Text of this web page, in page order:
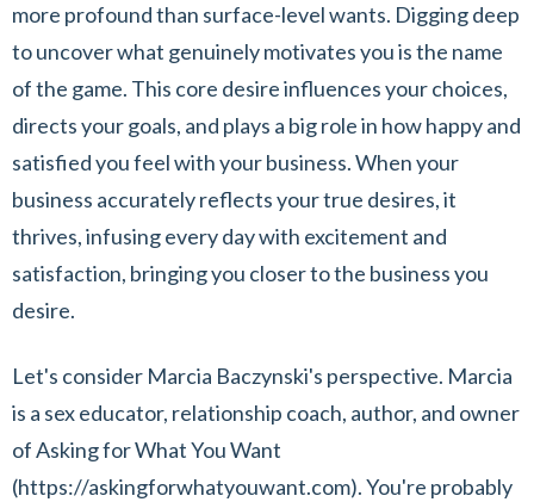
more profound than surface-level wants. Digging deep
to uncover what genuinely motivates you is the name
of the game. This core desire influences your choices,
directs your goals, and plays a big role in how happy and
satisfied you feel with your business. When your
business accurately reflects your true desires, it
thrives, infusing every day with excitement and
satisfaction, bringing you closer to the business you
desire.
Let's consider Marcia Baczynski's perspective. Marcia
is a sex educator, relationship coach, author, and owner
of Asking for What You Want
(https://askingforwhatyouwant.com). You're probably